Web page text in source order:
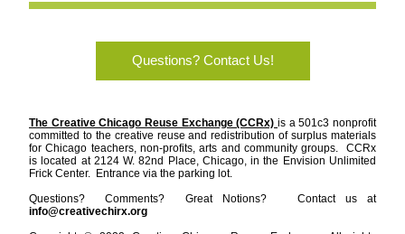
Questions? Contact Us!
The Creative Chicago Reuse Exchange (CCRx) is a 501c3 nonprofit
committed to the creative reuse and redistribution of surplus materials
for Chicago teachers, non-profits, arts and community groups.  CCRx
is located at 2124 W. 82nd Place, Chicago, in the Envision Unlimited
Frick Center.  Entrance via the parking lot.
Questions?  Comments?  Great Notions?   Contact us at
info@creativechirx.org